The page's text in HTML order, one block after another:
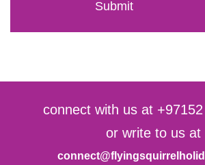
connect with us at
or write to us at